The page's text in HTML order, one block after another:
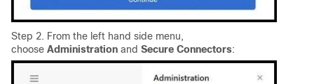
Step 2. From the left hand side menu,
choose Administration and Secure Connectors: